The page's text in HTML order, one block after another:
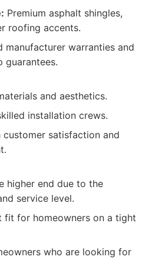
Premium asphalt shingles,
roofing accents.
manufacturer warranties and
guarantees.
and aesthetics.
installation crews.
customer satisfaction and
higher end due to the
service level.
fit for homeowners on a tight
who are looking for